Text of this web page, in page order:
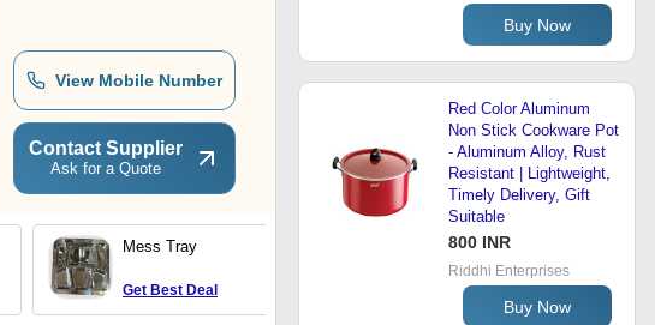
View Mobile Number
Contact Supplier
Ask for a Quote
Mess Tray
Get Best Deal
Round Shape Non Stick
Fry Pan
Get Best Deal
Buy Now
Red Color Aluminum
Non Stick Cookware Pot
- Aluminum Alloy, Rust
Resistant | Lightweight,
Timely Delivery, Gift
Suitable
800 INR
Riddhi Enterprises
Buy Now